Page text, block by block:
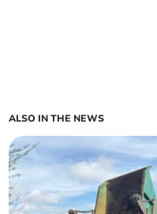
ALSO IN THE NEWS